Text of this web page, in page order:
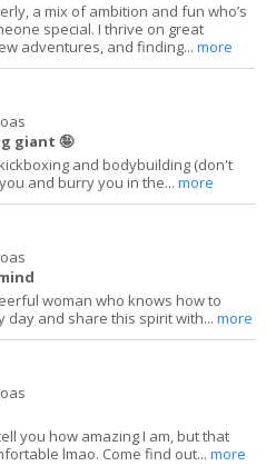
a mix of ambition and fun who’s
special. I thrive on great
adventures, and finding...more
giant 🤪
and bodybuilding (don't
and burry you in the...more
woman who knows how to
day and share this spirit with...more
you how amazing I am, but that
lmao. Come find out...more